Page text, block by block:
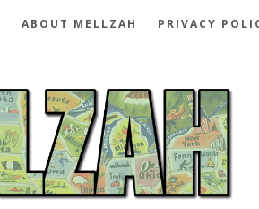
ABOUT MELLZAH PRIVACY